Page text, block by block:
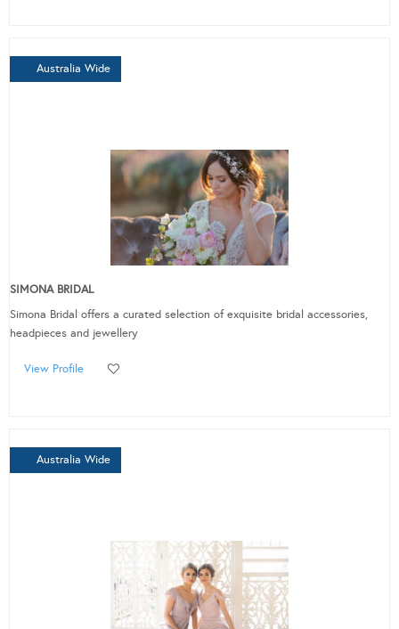
Australia Wide
SIMONA BRIDAL
Simona Bridal offers a curated selection of exquisite bridal accessories,
headpieces and jewellery
View Profile
Australia Wide